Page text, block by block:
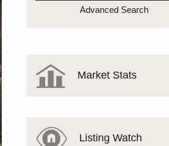
Advanced Search
Market Stats
Listing Watch